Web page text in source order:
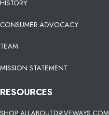
HISTORY
CONSUMER ADVOCACY
TEAM
MISSION STATEMENT
RESOURCES
SHOP ALLABOUTDRIVEWAYS.COM